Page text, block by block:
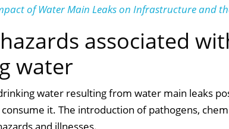
of Water Main Leaks on Infrastructure and
associated
water
water resulting from water main leaks
it. The introduction of pathogens,
and illnesses.